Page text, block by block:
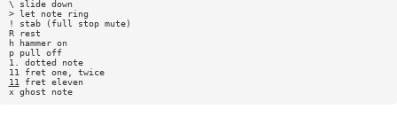
\ slide down
> let note ring
! stab (full stop mute)
R rest
h hammer on
p pull off
1. dotted note
11 fret one, twice
11
fret eleven
x ghost note